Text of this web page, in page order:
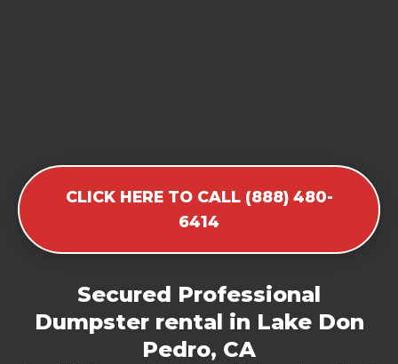
CLICK HERE TO CALL (888) 480-
6414
Secured Professional
Dumpster rental in Lake Don
Pedro, CA